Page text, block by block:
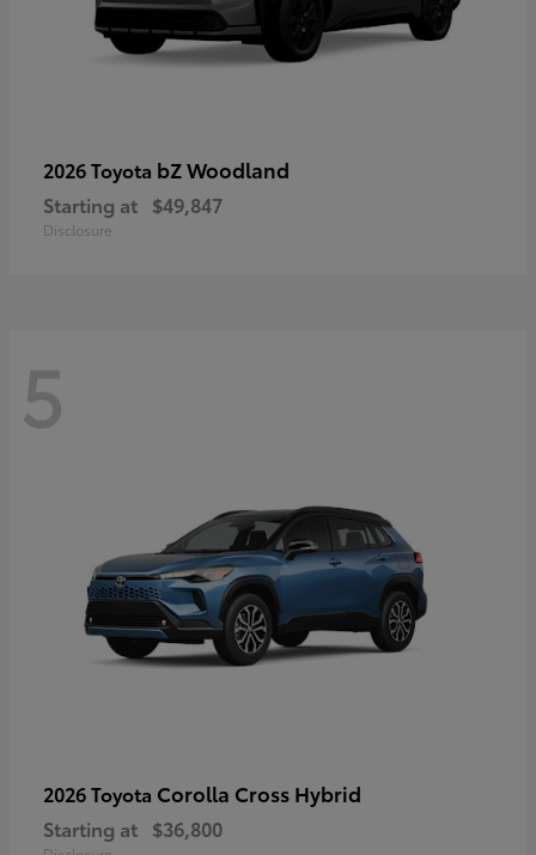
2026 Toyota bZ Woodland
Starting at $49,847
Disclosure
5
2026 Toyota Corolla Cross Hybrid
Starting at $36,800